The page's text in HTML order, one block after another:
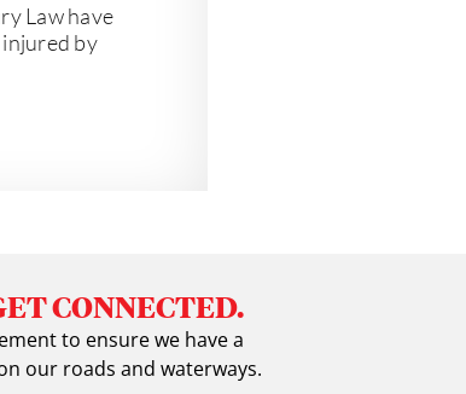
Law have
by
CONNECTED.
to ensure we have a
our roads and waterways.